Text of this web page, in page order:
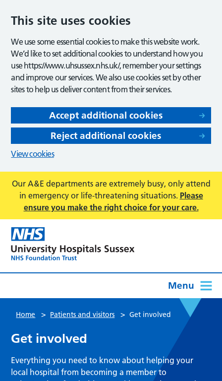
This site uses cookies
We use some essential cookies to make this website work.
We’d like to set additional cookies to understand how you
use https://www.uhsussex.nhs.uk/, remember your settings
and improve our services. We also use cookies set by other
sites to help us deliver content from their services.
Accept additional cookies
Reject additional cookies
View cookies
Our A&E departments are extremely busy, only attend
in emergency or life-threatening situations. Please
ensure you make the right choice for your care.
Menu
Home > Patients and visitors > Get involved
Get involved
Everything you need to know about helping your
local hospital from becoming a member to